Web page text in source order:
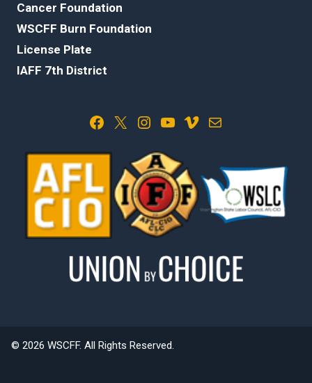
Cancer Foundation
WSCFF Burn Foundation
License Plate
IAFF 7th District
Facebook X Instagram YouTube Vimeo Mail
© 2026 WSCFF. All Rights Reserved.